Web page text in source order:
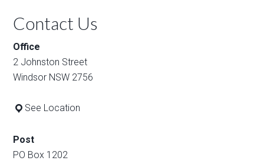
Contact Us
Office
2 Johnston Street
Windsor NSW 2756
See Location
Post
PO Box 1202